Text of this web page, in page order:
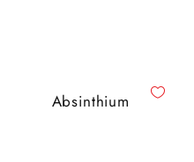
Absinthium